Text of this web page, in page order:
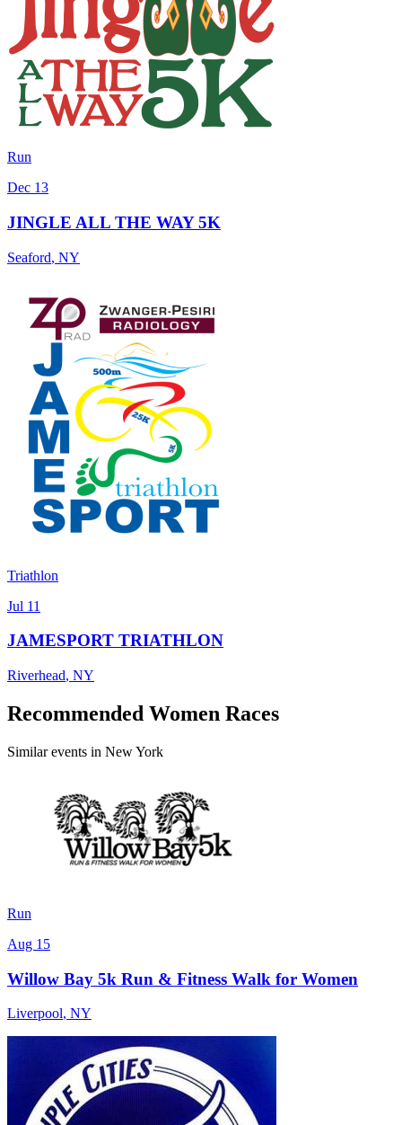
Run
Dec 13
JINGLE ALL THE WAY 5K
Seaford, NY
Triathlon
Jul 11
JAMESPORT TRIATHLON
Riverhead, NY
Recommended Women Races
Similar events in New York
Run
Aug 15
Willow Bay 5k Run & Fitness Walk for Women
Liverpool, NY